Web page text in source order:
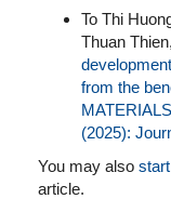
To Thi
Thuan Thien,
from the
(2025):
You may also
article.